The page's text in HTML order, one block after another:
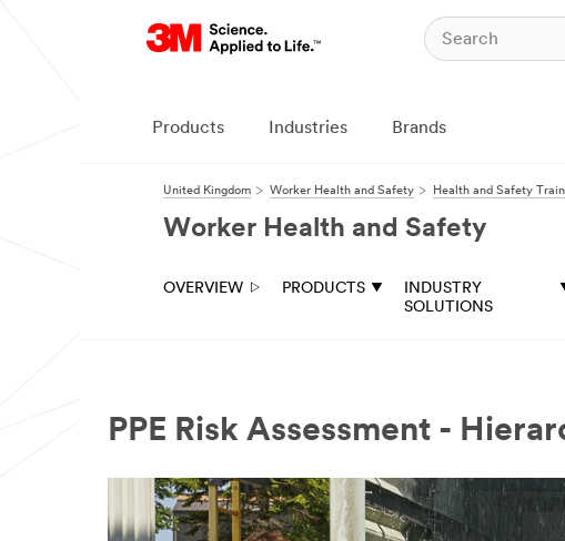
Products Industries Brands
United Kingdom Worker Health and Safety Health and Safety
Worker Health and Safety
OVERVIEW PRODUCTS
INDUSTRY
SOLUTIONS
PPE Risk Assessment -